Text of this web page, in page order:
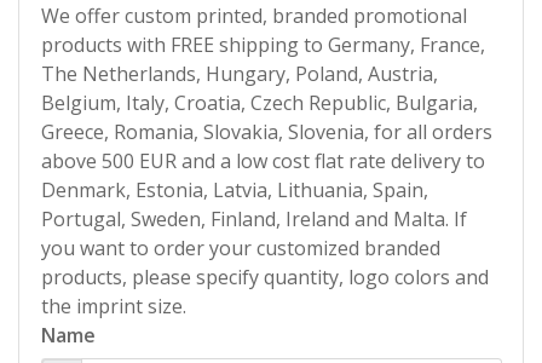
We offer custom printed, branded promotional
products with FREE shipping to Germany, France,
The Netherlands, Hungary, Poland, Austria,
Belgium, Italy, Croatia, Czech Republic, Bulgaria,
Greece, Romania, Slovakia, Slovenia, for all orders
above 500 EUR and a low cost flat rate delivery to
Denmark, Estonia, Latvia, Lithuania, Spain,
Portugal, Sweden, Finland, Ireland and Malta. If
you want to order your customized branded
products, please specify quantity, logo colors and
the imprint size.
Name